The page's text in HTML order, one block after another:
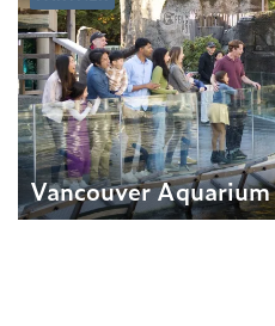
Vancouver Aquarium